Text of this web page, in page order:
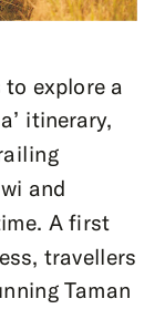
to explore a
itinerary,
and
A first
travellers
Taman